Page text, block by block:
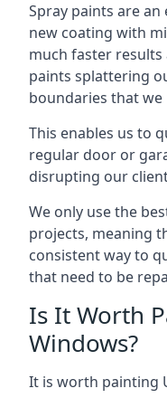
Spray paints are
new coating with
much faster
paints splattering
boundaries that we
This enables us to
regular door or
disrupting our
We only use the
projects, meaning
consistent way to
that need to be
Is It Worth
Windows?
It is worth painting